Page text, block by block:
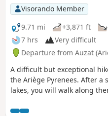
is just as steep, following a
maintained stony mule track.
Visorando Member
9.71 mi
+3,871 ft
7 hrs
Very difficult
Departure from Auzat
A difficult but exceptional
the Ariège Pyrenees. After a
lakes, you will walk along
view from Tarbésou to Mont